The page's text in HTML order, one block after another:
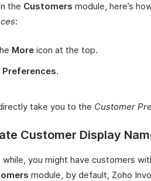
the Customers module, here’s
:
More icon at the top.
Preferences.
take you to the Customer
Customer Display
while, you might have customers
module, by default, Zoho